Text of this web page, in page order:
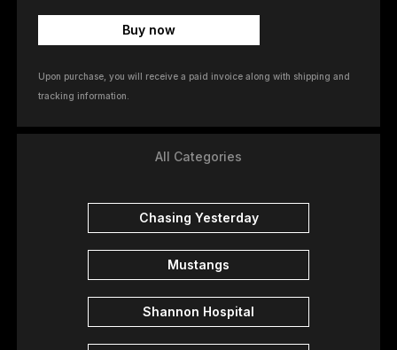
Buy now
Upon purchase, you will receive a paid invoice along with shipping and
tracking information.
All Categories
Chasing Yesterday
Mustangs
Shannon Hospital